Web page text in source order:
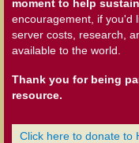
moment to help
encouragement, if you'd
server costs, research,
available to the world.
Thank you for being
resource.
Click here to donate to